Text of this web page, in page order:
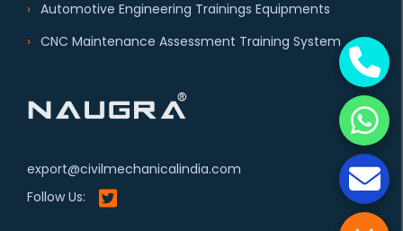
export@civilmechanicalindia.com
Follow Us:
Automotive Engineering Trainings Equipments
CNC Maintenance Assessment Training System